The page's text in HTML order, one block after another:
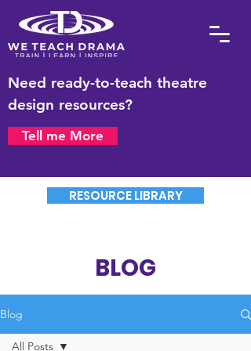
Need ready-to-teach theatre
design resources?
Tell me More
RESOURCE LIBRARY
BLOG
Blog
All Posts